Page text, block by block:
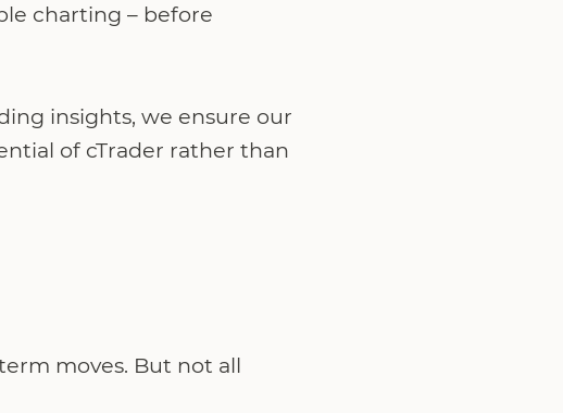
charting – before
insights, we ensure our
of cTrader rather than
moves. But not all